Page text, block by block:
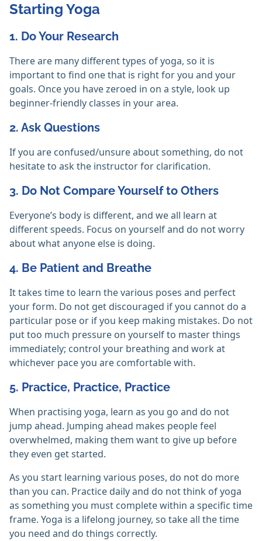
Starting Yoga
1. Do Your Research
There are many different types of yoga, so it is
important to find one that is right for you and your
goals. Once you have zeroed in on a style, look up
beginner-friendly classes in your area.
2. Ask Questions
If you are confused/unsure about something, do not
hesitate to ask the instructor for clarification.
3. Do Not Compare Yourself to Others
Everyone’s body is different, and we all learn at
different speeds. Focus on yourself and do not worry
about what anyone else is doing.
4. Be Patient and Breathe
It takes time to learn the various poses and perfect
your form. Do not get discouraged if you cannot do a
particular pose or if you keep making mistakes. Do not
put too much pressure on yourself to master things
immediately; control your breathing and work at
whichever pace you are comfortable with.
5. Practice, Practice, Practice
When practising yoga, learn as you go and do not
jump ahead. Jumping ahead makes people feel
overwhelmed, making them want to give up before
they even get started.
As you start learning various poses, do not do more
than you can. Practice daily and do not think of yoga
as something you must complete within a specific time
frame. Yoga is a lifelong journey, so take all the time
you need and do things correctly.